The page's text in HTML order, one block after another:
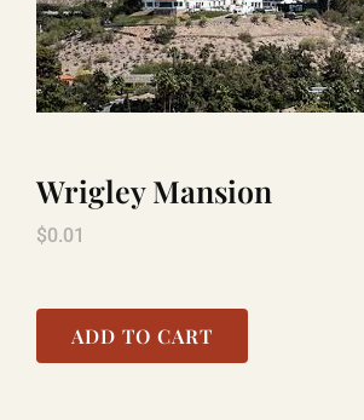
BOOK NOW
RENTAL
TITANIC
Wrigley Mansion
$0.01
ADD TO CART